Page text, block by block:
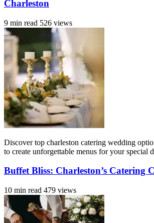
Charleston
9 min read 526 views
Discover top charleston catering wedding
to create unforgettable menus for your special
Buffet Bliss: Charleston’s Catering
10 min read 479 views